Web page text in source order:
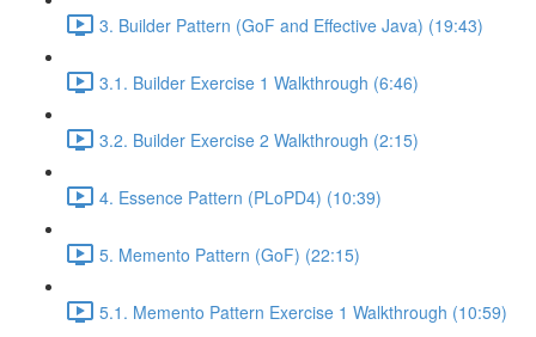
3. Builder Pattern (GoF and Effective Java) (19:43)
3.1. Builder Exercise 1 Walkthrough (6:46)
3.2. Builder Exercise 2 Walkthrough (2:15)
4. Essence Pattern (PLoPD4) (10:39)
5. Memento Pattern (GoF) (22:15)
5.1. Memento Pattern Exercise 1 Walkthrough (10:59)